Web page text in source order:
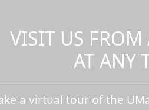
VISIT US FROM
AT ANY
a virtual tour of the